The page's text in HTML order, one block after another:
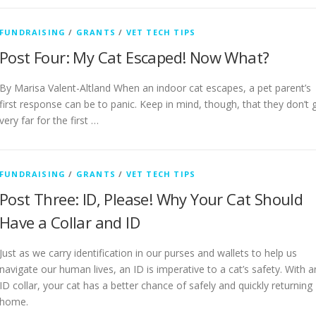
FUNDRAISING / GRANTS / VET TECH TIPS
Post Four: My Cat Escaped! Now What?
By Marisa Valent-Altland When an indoor cat escapes, a pet parent’s
first response can be to panic. Keep in mind, though, that they don’t
very far for the first …
FUNDRAISING / GRANTS / VET TECH TIPS
Post Three: ID, Please! Why Your Cat Should
Have a Collar and ID
Just as we carry identification in our purses and wallets to help us
navigate our human lives, an ID is imperative to a cat’s safety. With
ID collar, your cat has a better chance of safely and quickly returning
home.